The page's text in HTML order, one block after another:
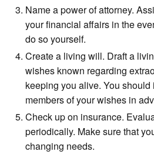
Name a power of attorney.
your financial affairs in the
do so yourself.
Create a living will. Draft a
wishes known regarding
keeping you alive. You
members of your wishes in
Check up on insurance.
periodically. Make sure that
changing needs.